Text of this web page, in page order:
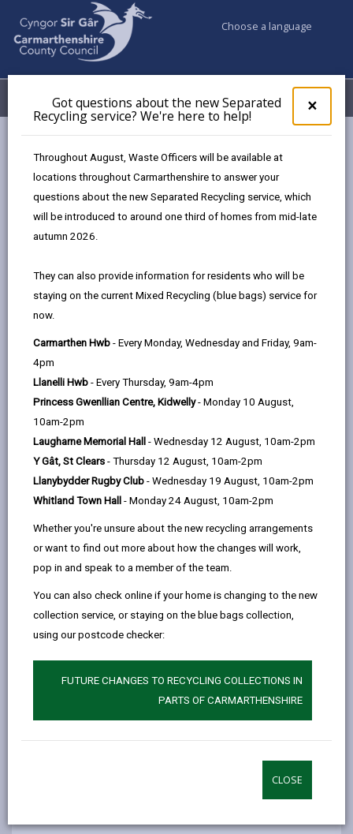
×
pop-
up
the
Got questions about the new Separated
Recycling service? We're here to help!
Throughout August, Waste Officers will be available at
locations throughout Carmarthenshire to answer your
questions about the new Separated Recycling service, which
will be introduced to around one third of homes from mid-late
autumn 2026.
They can also provide information for residents who will be
staying on the current Mixed Recycling (blue bags) service for
now.
Carmarthen Hwb - Every Monday, Wednesday and Friday, 9am-
4pm
Llanelli Hwb - Every Thursday, 9am-4pm
Princess Gwenllian Centre, Kidwelly- Monday 10 August,
10am-2pm
Laugharne Memorial Hall - Wednesday 12 August, 10am-2pm
Y Gât, St Clears - Thursday 12 August, 10am-2pm
Llanybydder Rugby Club - Wednesday 19 August, 10am-2pm
Whitland Town Hall - Monday 24 August, 10am-2pm
Whether you're unsure about the new recycling arrangements
or want to find out more about how the changes will work,
pop in and speak to a member of the team.
You can also check online if your home is changing to the new
collection service, or staying on the blue bags collection,
using our postcode checker:
FUTURE CHANGES TO RECYCLING COLLECTIONS IN
PARTS OF CARMARTHENSHIRE
CLOSE
Choose a language
Menu My Accounts
Arts Facilities and Galleries
Arts Facilities and Galleries
The proper handling of personal information by
Carmarthenshire County Council is very important to
the delivery of our services and maintaining public
Personal data is any information that relates to a
person who can be directly or indirectly identified from
the information. The terms ‘information’ and ‘personal
data’ are used throughout this privacy notice and have
the same meaning.
To ensure that the Council treats personal information
correctly, we seek to adhere in full to the requirements
of Data Protection legislation.
This privacy notice has therefore been produced to
explain as clearly as possible what we do with your
personal data.
1. The purpose for which we use your
personal data
The information we collect about you will be used for
the purposes of:
Enabling us to maintain, develop, research and
Purchasing goods and services and engaging